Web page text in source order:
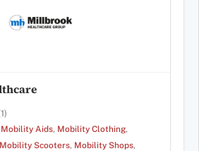
Mobility Aids, Mobility Clothing,
Mobility Scooters, Mobility Shops,